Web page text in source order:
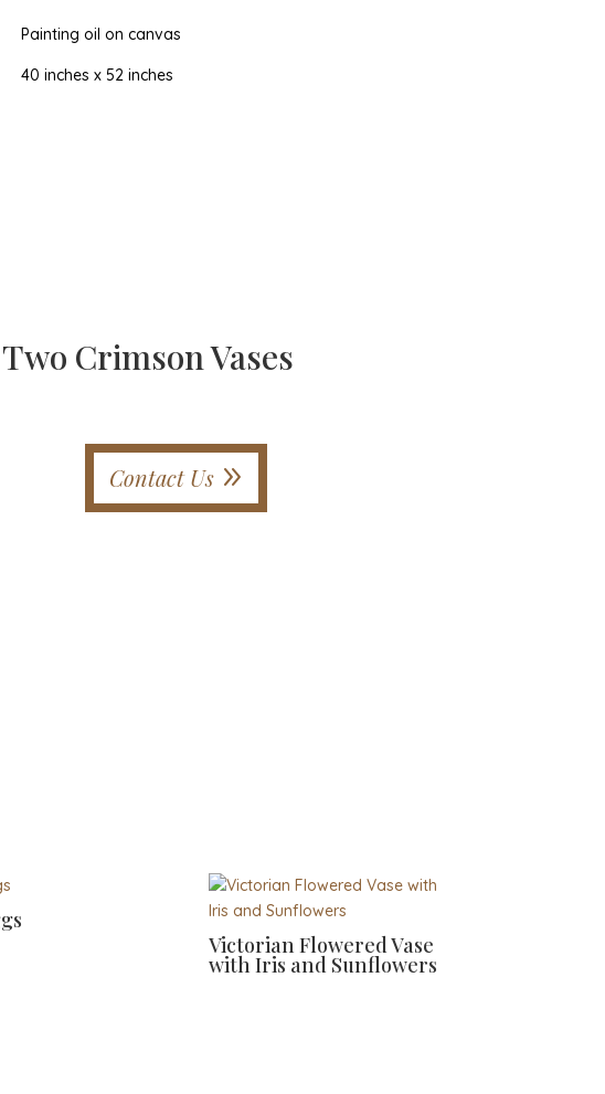
Painting oil on canvas
40 inches x 52 inches
Crimson Vases
Contact Us
Victorian Flowered Vase
with Iris and Sunflowers